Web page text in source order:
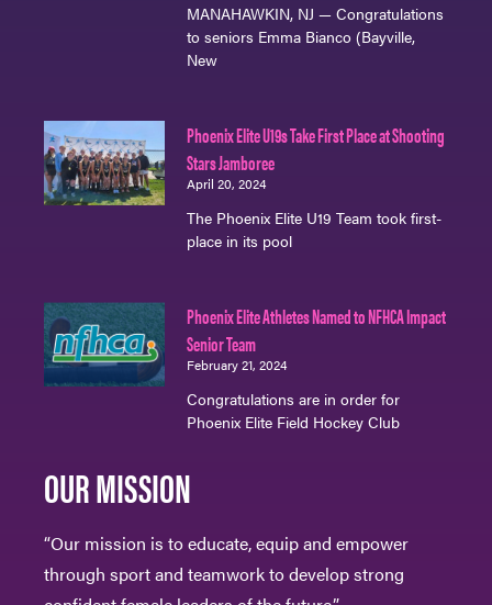
MANAHAWKIN, NJ — Congratulations
to seniors Emma Bianco (Bayville,
New
Phoenix Elite U19s Take First Place at Shooting
Stars Jamboree
April 20, 2024
The Phoenix Elite U19 Team took first-
place in its pool
Phoenix Elite Athletes Named to NFHCA Impact
Senior Team
February 21, 2024
Congratulations are in order for
Phoenix Elite Field Hockey Club
OUR MISSION
“Our mission is to educate, equip and empower
through sport and teamwork to develop strong